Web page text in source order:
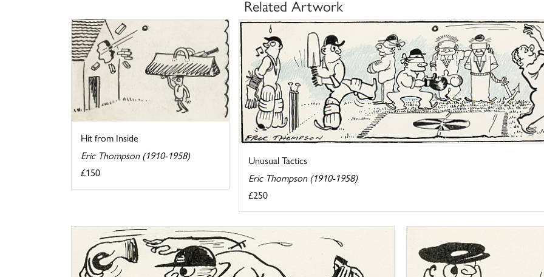
Related Artwork
Hit from Inside
Eric Thompson (1910-1958)
£150
Unusual Tactics
Eric Thompson (1910-1958)
£250